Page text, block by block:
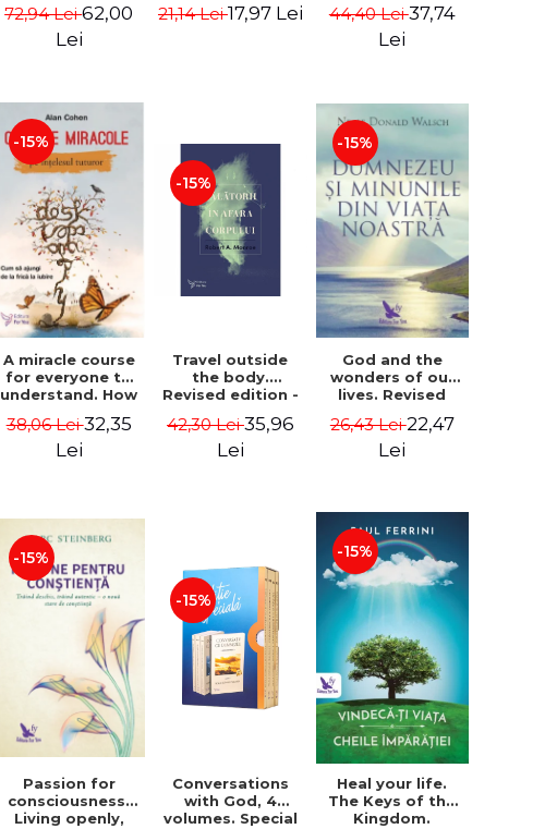
universe -
Mantak Chia
72,94 Lei62,00
Lei
21,14 Lei17,97 Lei 44,40 Lei37,74
Lei
-15%
A miracle course
for everyone to
understand. How
to love - Alan
Cohen
38,06 Lei32,35
Lei
-15%
Travel outside
the body.
Revised edition -
42,30 Lei35,96
Lei
-15%
God and the
wonders of our
lives. Revised
Donald Walsch
26,43 Lei22,47
Lei
-15%
Passion for
consciousness.
Living openly,
-15%
Conversations
with God, 4
volumes. Special
-15%
Heal your life.
The Keys of the
Kingdom.